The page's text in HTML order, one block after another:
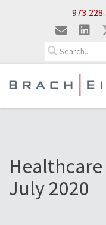
Skip to Main Content
July 2020